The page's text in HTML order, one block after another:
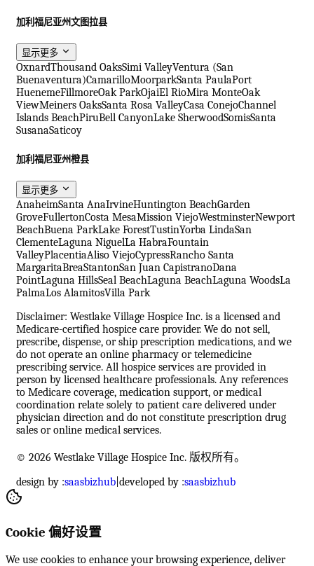
加利福尼亚州文图拉县
显示更多
OxnardThousand OaksSimi ValleyVentura (San
Buenaventura)CamarilloMoorparkSanta PaulaPort
HuenemeFillmoreOak ParkOjaiEl RioMira MonteOak
ViewMeiners OaksSanta Rosa ValleyCasa ConejoChannel
Islands BeachPiruBell CanyonLake SherwoodSomisSanta
SusanaSaticoy
加利福尼亚州橙县
显示更多
AnaheimSanta AnaIrvineHuntington BeachGarden
GroveFullertonCosta MesaMission ViejoWestminsterNewport
BeachBuena ParkLake ForestTustinYorba LindaSan
ClementeLaguna NiguelLa HabraFountain
ValleyPlacentiaAliso ViejoCypressRancho Santa
MargaritaBreaStantonSan Juan CapistranoDana
PointLaguna HillsSeal BeachLaguna BeachLaguna WoodsLa
PalmaLos AlamitosVilla Park
Disclaimer: Westlake Village Hospice Inc. is a licensed and
Medicare-certified hospice care provider. We do not sell,
prescribe, dispense, or ship prescription medications, and we
do not operate an online pharmacy or telemedicine
prescribing service. All hospice services are provided in
person by licensed healthcare professionals. Any references
to Medicare coverage, medication support, or medical
coordination relate solely to patient care delivered under
physician direction and do not constitute prescription drug
sales or online medical services.
© 2026 Westlake Village Hospice Inc. 版权所有。
design by :saasbizhub developed by :saasbizhub
Cookie 偏好设置
We use cookies to enhance your browsing experience, deliver